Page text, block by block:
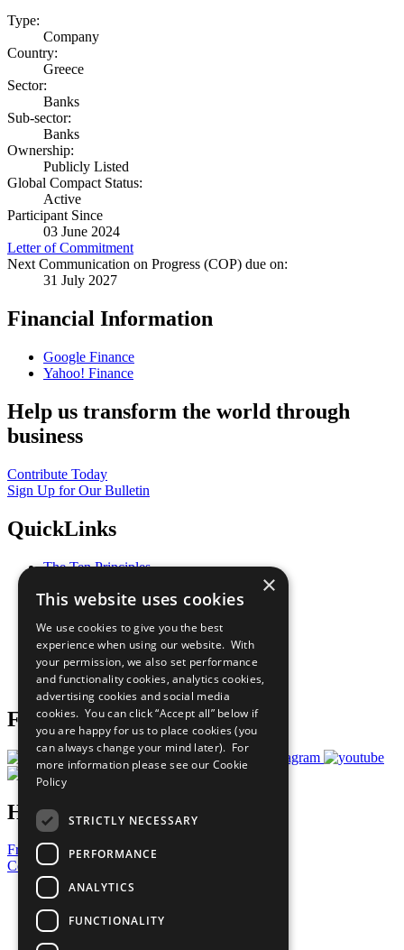
Type:
Company
Country:
Greece
Sector:
Banks
Sub-sector:
Banks
Ownership:
Publicly Listed
Global Compact Status:
Active
Participant Since
03 June 2024
Letter of Commitment
Next Communication on Progress (COP) due on:
31 July 2027
Financial Information
Google Finance
Yahoo! Finance
Help us transform the world through
business
Contribute Today
Sign Up for Our Bulletin
QuickLinks
The Ten Principles
Our Participants
What You Can Do
Careers & Opportunities
Join Now
Prepare your CoP
Follow Us
Have a Question?
Frequently Asked Questions
Contact Us
United Nations
Privacy Policy
Cookies Policy
Copyright
×
This website uses cookies
We use cookies to give you the best
experience when using our website. With
your permission, we also set performance
and functionality cookies, analytics cookies,
advertising cookies and social media
cookies. You can click “Accept all” below if
you are happy for us to place cookies (you
can always change your mind later). For
more information please see our Cookie
Policy
STRICTLY NECESSARY
PERFORMANCE
ANALYTICS
FUNCTIONALITY